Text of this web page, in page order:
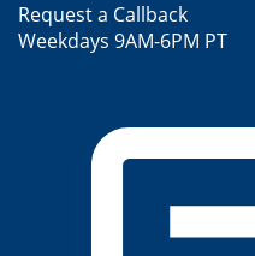
Request a Callback
Weekdays 9AM-6PM PT